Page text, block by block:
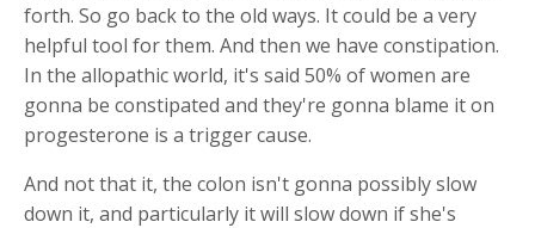
forth. So go back to the old ways. It could be a very
helpful tool for them. And then we have constipation.
In the allopathic world, it's said 50% of women are
gonna be constipated and they're gonna blame it on
progesterone is a trigger cause.
And not that it, the colon isn't gonna possibly slow
down it, and particularly it will slow down if she's